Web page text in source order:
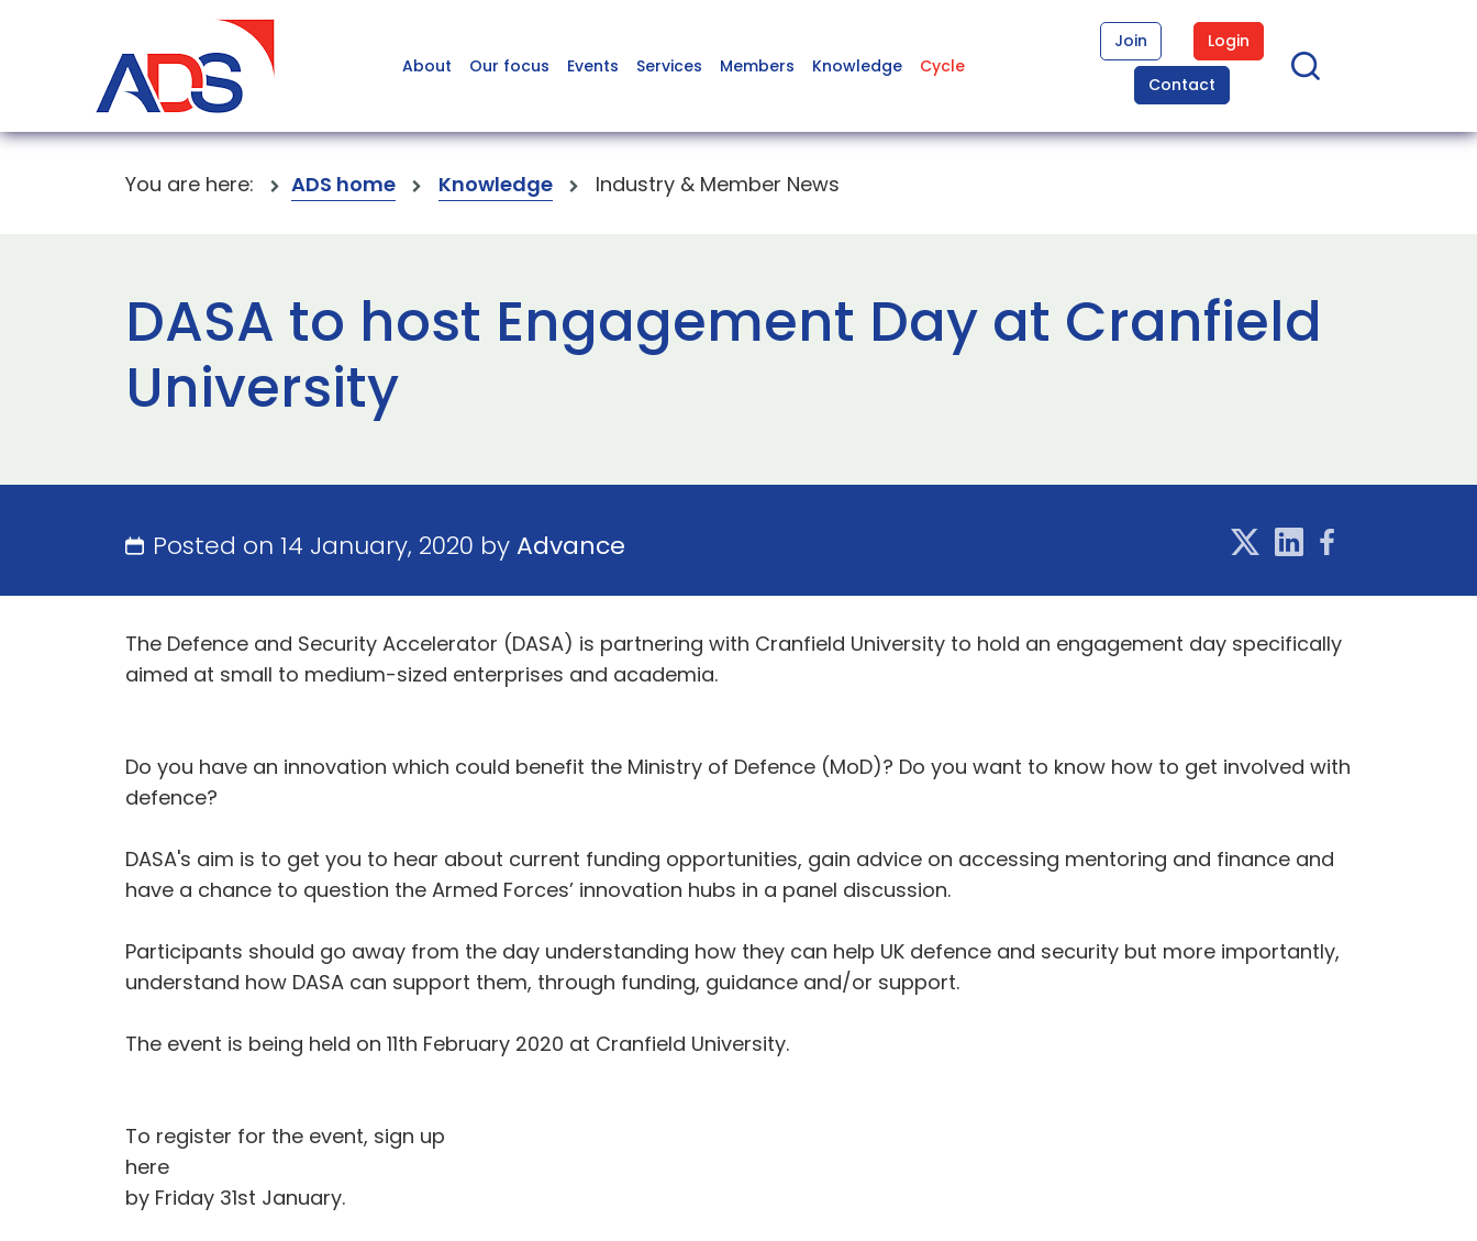
About Our focus Events Services Members Knowledge Cycle
Join
Login
Contact
You are here: ADS home Knowledge Industry & Member News
DASA to host Engagement Day at Cranfield
University
Posted on 14 January, 2020 byAdvance
The Defence and Security Accelerator (DASA) is partnering with Cranfield University to hold an engagement day specifically
aimed at small to medium-sized enterprises and academia.
Do you have an innovation which could benefit the Ministry of Defence (MoD)? Do you want to know how to get involved with
defence?
DASA's aim is to get you to hear about current funding opportunities, gain advice on accessing mentoring and finance and
have a chance to question the Armed Forces’ innovation hubs in a panel discussion.
Participants should go away from the day understanding how they can help UK defence and security but more importantly,
understand how DASA can support them, through funding, guidance and/or support.
The event is being held on 11th February 2020 at Cranfield University.
To register for the event, sign up
here
by Friday 31st January.